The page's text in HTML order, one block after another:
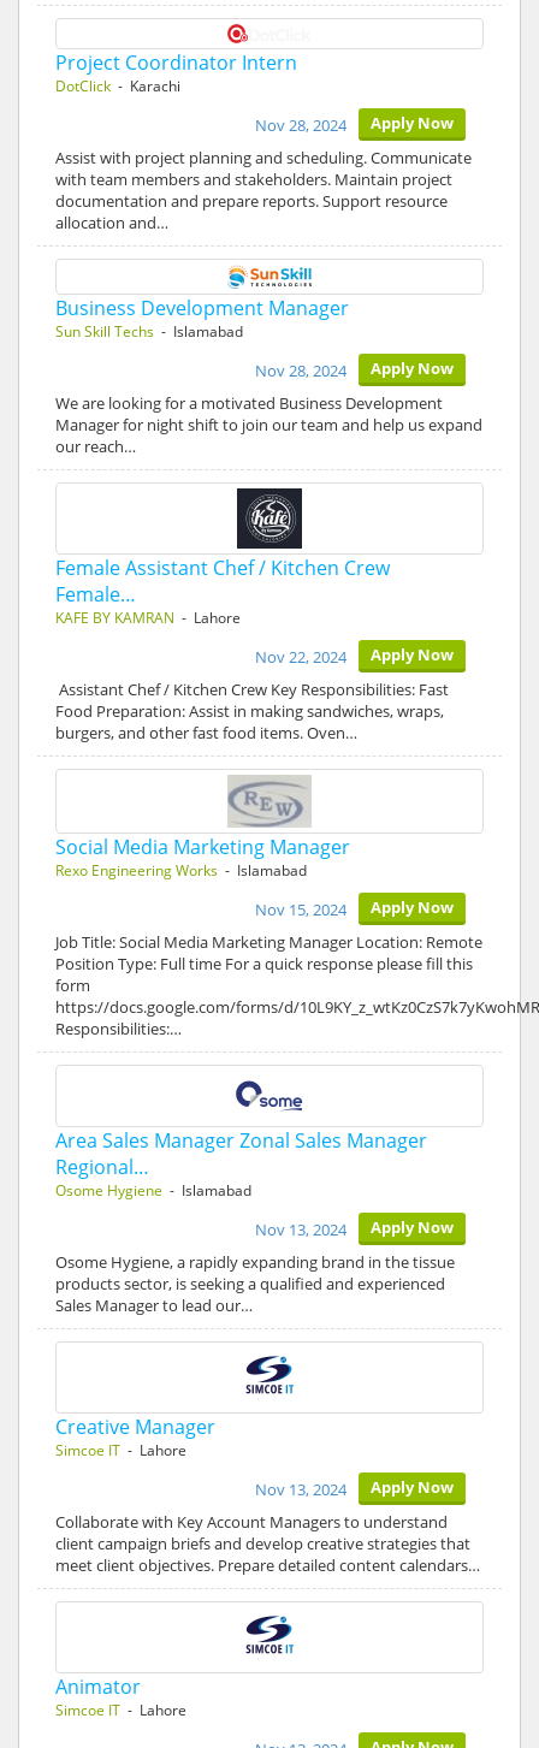
Project Coordinator Intern
DotClick - Karachi
Apply Now
Nov 28, 2024
Assist with project planning and scheduling. Communicate
with team members and stakeholders. Maintain project
documentation and prepare reports. Support resource
allocation and…
Business Development Manager
Sun Skill Techs - Islamabad
Apply Now
Nov 28, 2024
We are looking for a motivated Business Development
Manager for night shift to join our team and help us expand
our reach…
Female Assistant Chef / Kitchen Crew
Female…
KAFE BY KAMRAN - Lahore
Apply Now
Nov 22, 2024
Assistant Chef / Kitchen Crew Key Responsibilities: Fast
Food Preparation: Assist in making sandwiches, wraps,
burgers, and other fast food items. Oven…
Social Media Marketing Manager
Rexo Engineering Works - Islamabad
Apply Now
Nov 15, 2024
Job Title: Social Media Marketing Manager Location: Remote
Position Type: Full time For a quick response please fill this
form
https://docs.google.com/forms/d/
Responsibilities:…
Area Sales Manager Zonal Sales Manager
Regional…
Osome Hygiene - Islamabad
Apply Now
Nov 13, 2024
Osome Hygiene, a rapidly expanding brand in the tissue
products sector, is seeking a qualified and experienced
Sales Manager to lead our…
Creative Manager
Simcoe IT - Lahore
Apply Now
Nov 13, 2024
Collaborate with Key Account Managers to understand
client campaign briefs and develop creative strategies that
meet client objectives. Prepare detailed content calendars…
Animator
Simcoe IT - Lahore